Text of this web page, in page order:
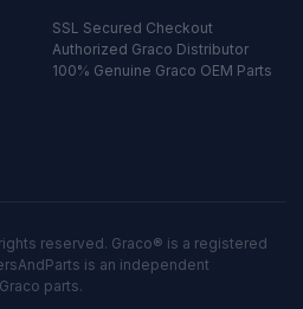
SSL Secured Checkout
Authorized Graco Distributor
100% Genuine Graco OEM Parts
reserved. Graco® is a registered
is an independent
parts.